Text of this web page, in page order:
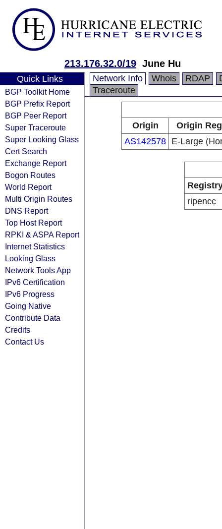
213.176.32.0/19 June Hu
Quick Links
BGP Toolkit Home
BGP Prefix Report
BGP Peer Report
Super Traceroute
Super Looking Glass
Cert Search
Exchange Report
Bogon Routes
World Report
Multi Origin Routes
DNS Report
Top Host Report
RPKI & ASPA Report
Internet Statistics
Looking Glass
Network Tools App
IPv6 Certification
IPv6 Progress
Going Native
Contribute Data
Credits
Contact Us
Network Info Whois RDAP
Traceroute
Origin
Origin
AS142578 E-Large
ripencc